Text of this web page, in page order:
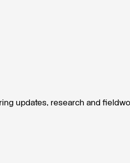
updates, research and